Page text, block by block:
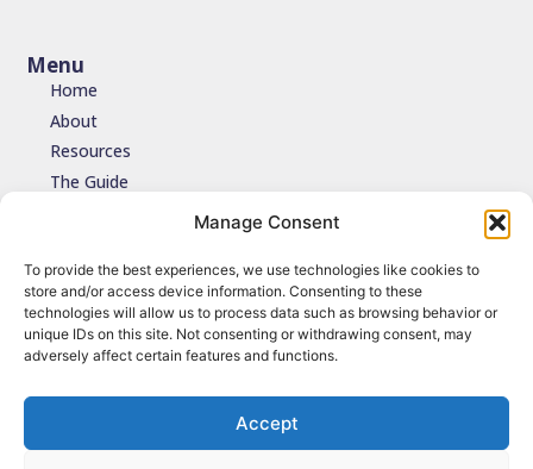
Manage Consent
To provide the best experiences, we use technologies like cookies to
store and/or access device information. Consenting to these
technologies will allow us to process data such as browsing behavior or
unique IDs on this site. Not consenting or withdrawing consent, may
adversely affect certain features and functions.
Accept
Menu
Home
About
Resources
The Guide
Join the network
Join the NDIDA Practice network via JISCMAIL to stay connected
with updates, resources and learning.
Sign up